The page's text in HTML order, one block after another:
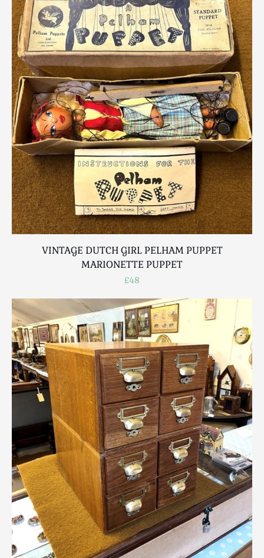
VINTAGE DUTCH GIRL PELHAM PUPPET
MARIONETTE PUPPET
£48